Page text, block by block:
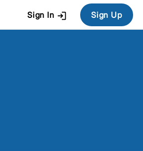
Sign In login Sign Up